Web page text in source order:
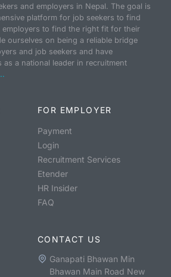
and employers in Nepal. The goal is
platform for job seekers to find
employers to find the right fit for their
ourselves on being a reliable bridge
and job seekers and have
as a national leader in recruitment
FOR EMPLOYER
Payment
Login
Recruitment Services
Etender
HR Insider
FAQ
CONTACT US
Ganapati Bhawan Min
Bhawan Main Road New